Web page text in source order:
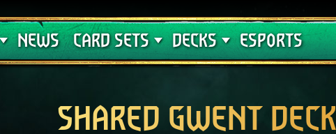
NEWS CARD SETS
Crimson Curse
DECKS
Deck Guides
ESPORTS
SHARED GWENT DECK